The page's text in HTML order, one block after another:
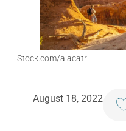
iStock.com/alacatr
August 18, 2022